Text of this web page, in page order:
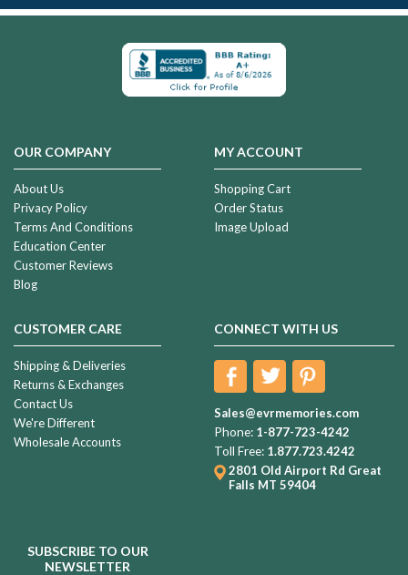
OUR COMPANY
About Us
Privacy Policy
Terms And Conditions
Education Center
Customer Reviews
Blog
MY ACCOUNT
Shopping Cart
Order Status
Image Upload
CUSTOMER CARE
Shipping & Deliveries
Returns & Exchanges
Contact Us
We're Different
Wholesale Accounts
CONNECT WITH US
Sales@evrmemories.com
Phone: 1-877-723-4242
Toll Free: 1.877.723.4242
2801 Old Airport Rd Great
Falls MT 59404
SUBSCRIBE TO OUR
NEWSLETTER